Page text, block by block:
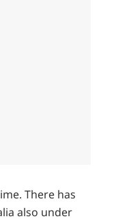
There has
also under